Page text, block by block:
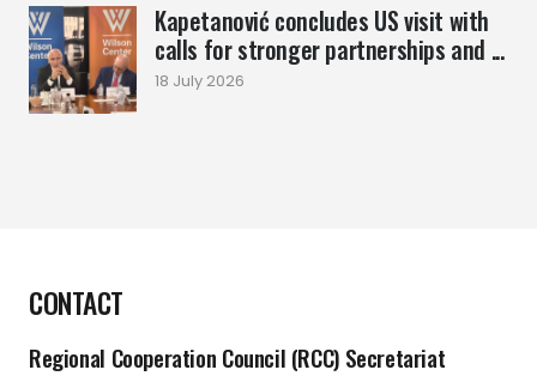
Kapetanović concludes US visit with
calls for stronger partnerships and ...
18 July 2026
CONTACT
Regional Cooperation Council (RCC) Secretariat